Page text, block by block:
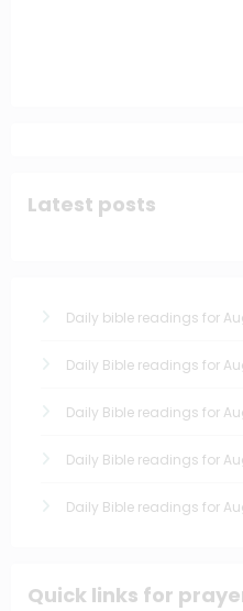
Latest posts
Daily bible readings for
Daily Bible readings for
Daily Bible readings for
Daily Bible readings for
Daily Bible readings for
Quick links for